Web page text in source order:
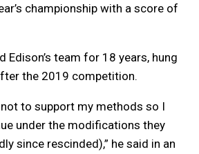
championship with a score of
Edison’s team for 18 years, hung
the 2019 competition.
to support my methods so I
under the modifications they
since rescinded),” he said in an